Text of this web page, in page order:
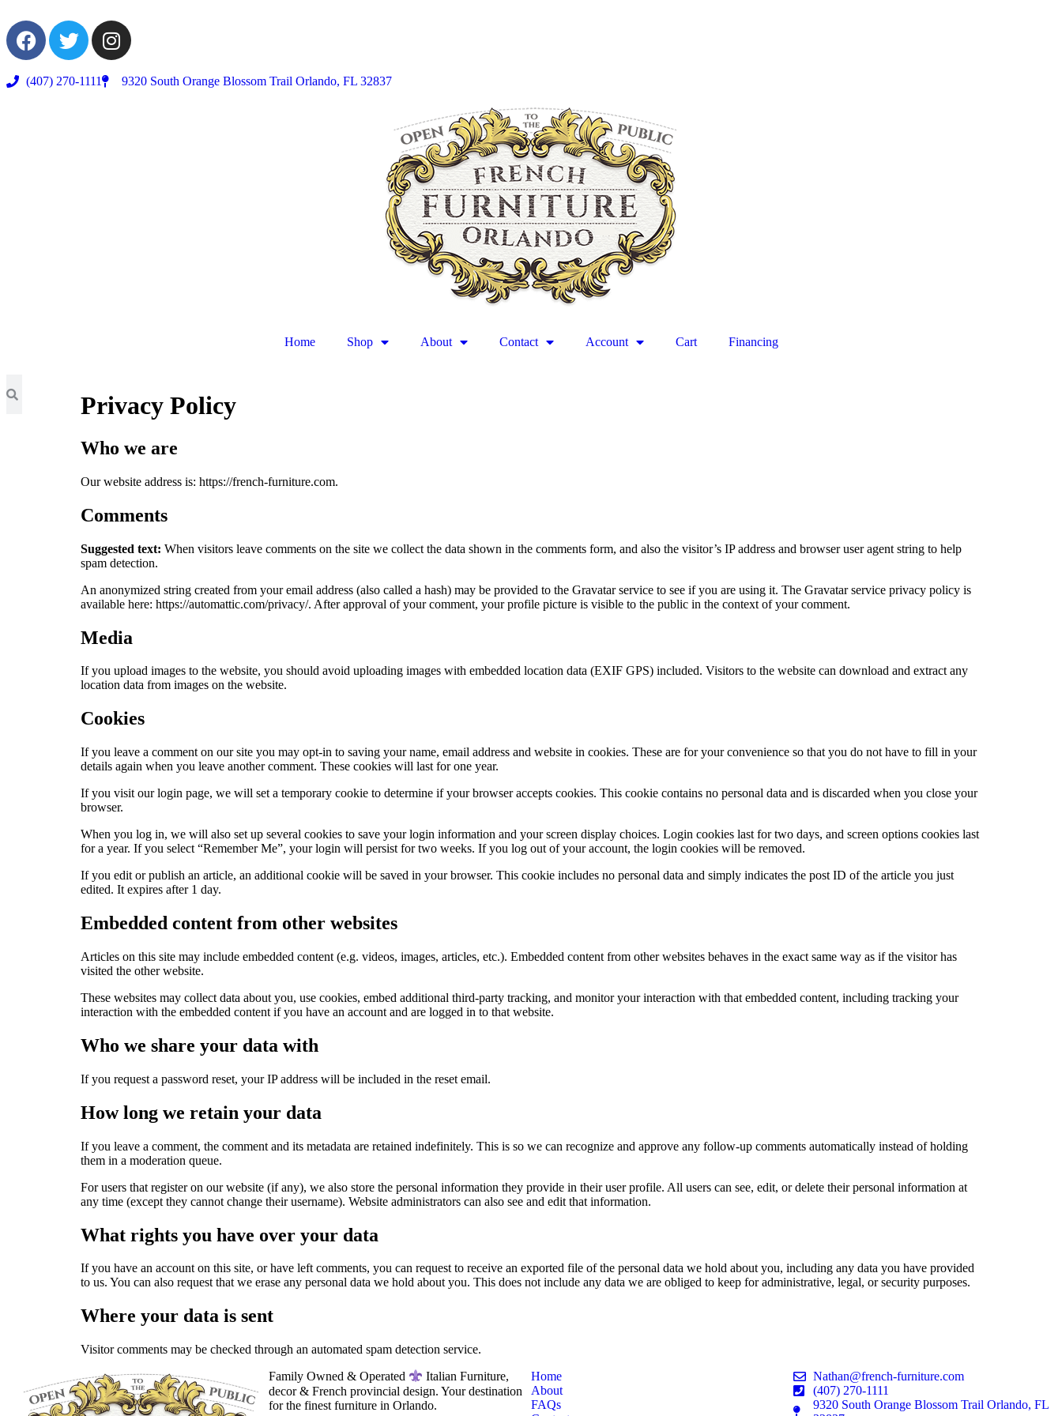
(407) 270-1111 9320 South Orange Blossom Trail Orlando, FL 32837
Home Shop About Contact Account Cart Financing
Privacy Policy
Who we are
Our website address is: https://french-furniture.com.
Comments
Suggested text: When visitors leave comments on the site we collect the data shown in the comments form, and also the visitor’s IP address and browser user agent string to help
spam detection.
An anonymized string created from your email address (also called a hash) may be provided to the Gravatar service to see if you are using it. The Gravatar service privacy policy is
available here: https://automattic.com/privacy/. After approval of your comment, your profile picture is visible to the public in the context of your comment.
Media
If you upload images to the website, you should avoid uploading images with embedded location data (EXIF GPS) included. Visitors to the website can download and extract any
location data from images on the website.
Cookies
If you leave a comment on our site you may opt-in to saving your name, email address and website in cookies. These are for your convenience so that you do not have to fill in your
details again when you leave another comment. These cookies will last for one year.
If you visit our login page, we will set a temporary cookie to determine if your browser accepts cookies. This cookie contains no personal data and is discarded when you close your
browser.
When you log in, we will also set up several cookies to save your login information and your screen display choices. Login cookies last for two days, and screen options cookies last
for a year. If you select “Remember Me”, your login will persist for two weeks. If you log out of your account, the login cookies will be removed.
If you edit or publish an article, an additional cookie will be saved in your browser. This cookie includes no personal data and simply indicates the post ID of the article you just
edited. It expires after 1 day.
Embedded content from other websites
Articles on this site may include embedded content (e.g. videos, images, articles, etc.). Embedded content from other websites behaves in the exact same way as if the visitor has
visited the other website.
These websites may collect data about you, use cookies, embed additional third-party tracking, and monitor your interaction with that embedded content, including tracking your
interaction with the embedded content if you have an account and are logged in to that website.
Who we share your data with
If you request a password reset, your IP address will be included in the reset email.
How long we retain your data
If you leave a comment, the comment and its metadata are retained indefinitely. This is so we can recognize and approve any follow-up comments automatically instead of holding
them in a moderation queue.
For users that register on our website (if any), we also store the personal information they provide in their user profile. All users can see, edit, or delete their personal information at
any time (except they cannot change their username). Website administrators can also see and edit that information.
What rights you have over your data
If you have an account on this site, or have left comments, you can request to receive an exported file of the personal data we hold about you, including any data you have provided
to us. You can also request that we erase any personal data we hold about you. This does not include any data we are obliged to keep for administrative, legal, or security purposes.
Where your data is sent
Visitor comments may be checked through an automated spam detection service.
Family Owned & Operated
Italian Furniture,
decor & French provincial design. Your destination
for the finest furniture in Orlando.
Home
About
FAQs
Nathan@french-furniture.com
(407) 270-1111
9320 South Orange Blossom Trail Orlando, FL